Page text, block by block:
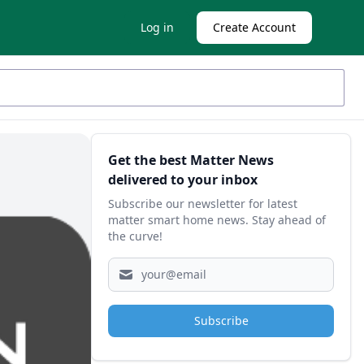
Log in Create Account
Sidebar
Get the best Matter News
delivered to your inbox
Subscribe our newsletter for latest
matter smart home news. Stay ahead of
the curve!
Subscribe